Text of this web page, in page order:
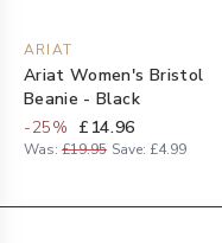
ARIAT
Ariat Women's Bristol
Beanie - Black
-25% £14.96
Was: £19.95 Save: £4.99